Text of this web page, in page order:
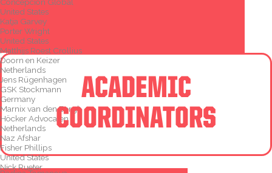
Concepcion Global
United States
Katja Garvey
Porter Wright
United States
Matthijs Roest Crollius
Doorn en Keizer
Netherlands
Jens Rügenhagen
GSK Stockmann
Germany
Marnix van den Bergh
Höcker Advocaten
Netherlands
Naz Afshar
Fisher Phillips
United States
Nick Rueter
ACADEMIC
COORDINATORS